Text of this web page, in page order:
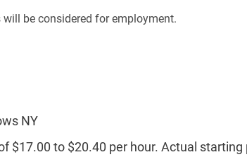
be considered for employment.
NY
$17.00 to $20.40 per hour. Actual starting